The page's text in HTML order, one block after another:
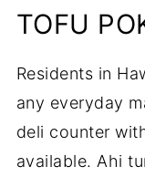
Make a
FAQ
📖 Recipe
TOFU
Residents in
any everyday
deli counter
available. Ahi